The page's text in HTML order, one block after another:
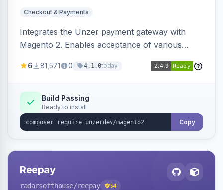
Checkout & Payments
Integrates the Unzer payment gateway with
Magento 2. Enables acceptance of various
transfers, and wallets.
6 81,571 0 4.1.0today
Build Passing
Ready to install
Copy
Reepay
radarsofthouse/reepay 54